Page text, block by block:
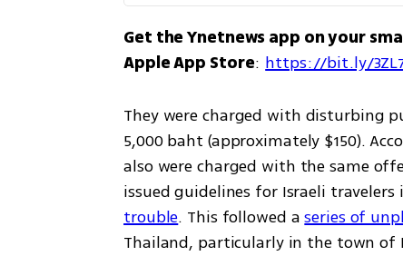
Get the Ynetnews app on your
Apple App Store: https://bit.ly/
They were charged with disturbing
5,000 baht (approximately $150).
also were charged with the same
issued guidelines for Israeli
trouble. This followed a series of
Thailand, particularly in the town of